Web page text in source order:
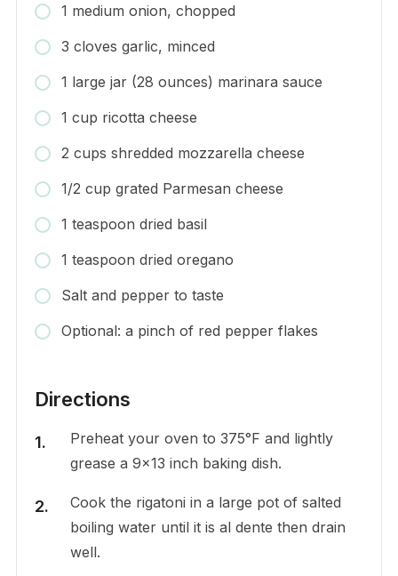
1 medium onion, chopped
3 cloves garlic, minced
1 large jar (28 ounces) marinara sauce
1 cup ricotta cheese
2 cups shredded mozzarella cheese
1/2 cup grated Parmesan cheese
1 teaspoon dried basil
1 teaspoon dried oregano
Salt and pepper to taste
Optional: a pinch of red pepper flakes
Directions
Preheat your oven to 375°F and lightly
grease a 9×13 inch baking dish.
Cook the rigatoni in a large pot of salted
boiling water until it is al dente then drain
well.